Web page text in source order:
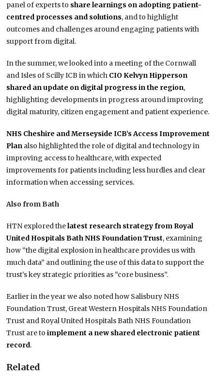
panel of experts to share learnings on adopting patient-
centred processes and solutions, and to highlight
outcomes and challenges around engaging patients with
support from digital.
In the summer, we looked into a meeting of the Cornwall
and Isles of Scilly ICB in which CIO Kelvyn Hipperson
shared an update on digital progress in the region,
highlighting developments in progress around improving
digital maturity, citizen engagement and patient experience.
NHS Cheshire and Merseyside ICB’s Access Improvement
Plan also highlighted the role of digital and technology in
improving access to healthcare, with expected
improvements for patients including less hurdles and clear
information when accessing services.
Also from Bath
HTN explored thelatest research strategy from Royal
United Hospitals Bath NHS Foundation Trust, examining
how “the digital explosion in healthcare provides us with
much data” and outlining the use of this data to support the
trust’s key strategic priorities as “core business”.
Earlier in the year we also noted how Salisbury NHS
Foundation Trust, Great Western Hospitals NHS Foundation
Trust and Royal United Hospitals Bath NHS Foundation
Trust are toimplement a new shared electronic patient
record.
Related